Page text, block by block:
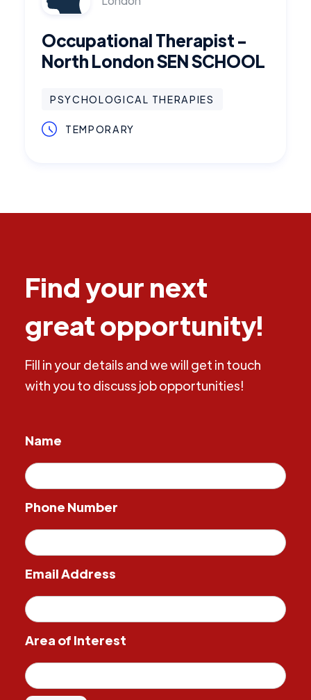
Occupational Therapist -
North London SEN SCHOOL
PSYCHOLOGICAL THERAPIES
TEMPORARY
Find your next
great opportunity!
Fill in your details and we will get in touch
with you to discuss job opportunities!
Name
Phone Number
Email Address
Area of Interest